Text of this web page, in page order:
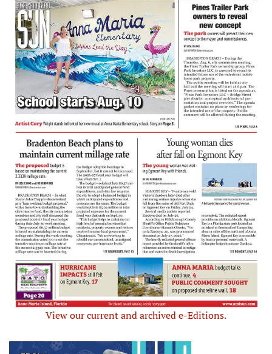
View our current and archived e-Editions.